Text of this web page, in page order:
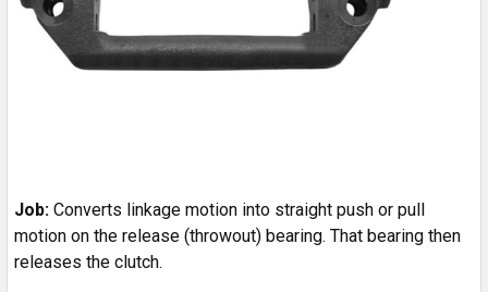
Job: Converts linkage motion into straight push or pull
motion on the release (throwout) bearing. That bearing then
releases the clutch.